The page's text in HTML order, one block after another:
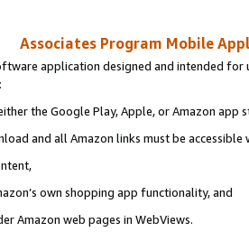
Associates Program Mobile
application designed and intended
the Google Play, Apple, or Amazon app
and all Amazon links must be accessible
own shopping app functionality, and
Amazon web pages in WebViews.